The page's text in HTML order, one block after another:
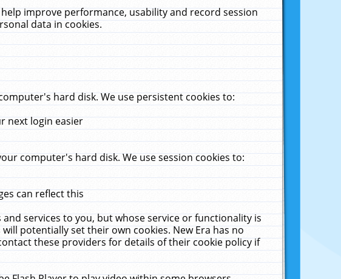
improve performance, usability and record session
data in cookies.
hard disk. We use persistent cookies to:
next login easier
computer's hard disk. We use session cookies to:
can reflect this
services to you, but whose service or functionality is
potentially set their own cookies. New Era has no
these providers for details of their cookie policy if